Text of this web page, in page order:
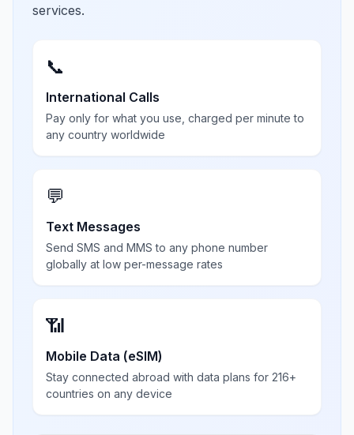
services.
📞
International Calls
Pay only for what you use, charged per minute to
any country worldwide
💬
Text Messages
Send SMS and MMS to any phone number
globally at low per-message rates
📶
Mobile Data (eSIM)
Stay connected abroad with data plans for 216+
countries on any device